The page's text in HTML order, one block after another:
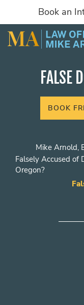
Book an
FALSE
BOOK
Mike Arnold,
Falsely Accused of
Oregon?